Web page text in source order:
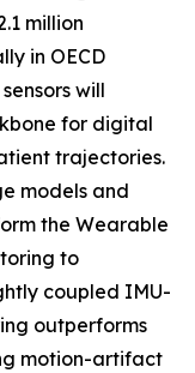
million
in OECD
will
for digital
trajectories.
models and
the Wearable
to
coupled IMU-
outperforms
motion-artifact